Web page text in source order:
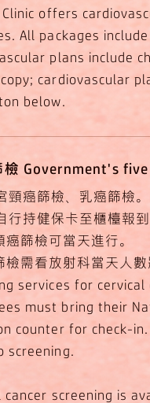
Clinic offers
All packages
plans include
cardiovascular
below.
檢 Government's
頸癌篩檢、乳癌篩檢。
行持健保卡至櫃檯報
癌篩檢可當天進行。
檢需看放射科當天人數
services for
must bring their
counter for check-
screening.
cancer screening is